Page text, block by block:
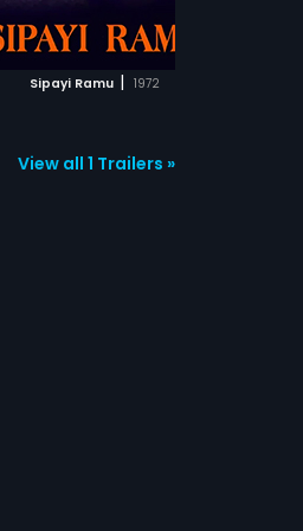
Sipayi Ramu | 1972
passion?
View all 1 Trailers »